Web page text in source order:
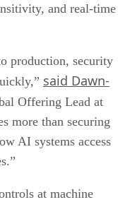
and real-time
production, security
said Dawn-
Offering Lead at
more than securing
AI systems access
at machine